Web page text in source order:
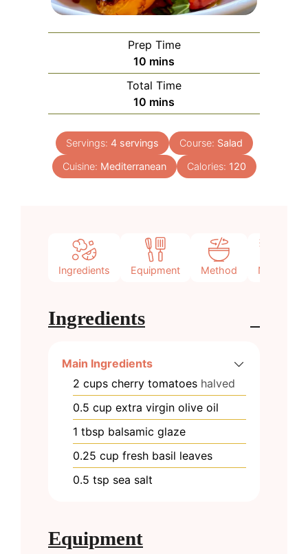
Prep Time
10 minutes
mins
Total Time
10 minutes
mins
Servings: 4 servings Course: Salad
Cuisine: Mediterranean Calories: 120
Ingredients Equipment Method Notes
Ingredients
Main Ingredients
2 cups cherry tomatoes halved
0.5 cup extra virgin olive oil
1 tbsp balsamic glaze
0.25 cup fresh basil leaves
0.5 tsp sea salt
Equipment